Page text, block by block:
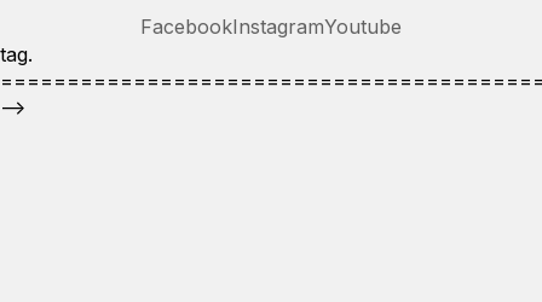
FacebookInstagramYoutube
tag.
-->